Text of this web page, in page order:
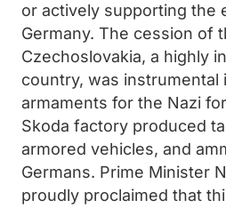
or actively supporting the
Germany. The cession of
Czechoslovakia, a highly
country, was
armaments for the Nazi
Skoda factory produced
armored vehicles, and
Germans. Prime Minister
proudly proclaimed that